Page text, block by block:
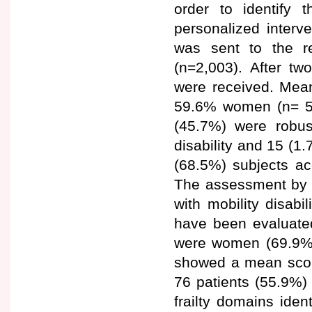
order to identify
personalized
was sent to the
(n=2,003). After
were received.
59.6% women (n=
(45.7%) were
disability and 15
(68.5%) subjects
The assessment
with mobility
have been
were women
showed a mean
76 patients
frailty domains